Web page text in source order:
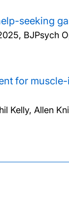
seeking
BJPsych
for
Kelly, Allen